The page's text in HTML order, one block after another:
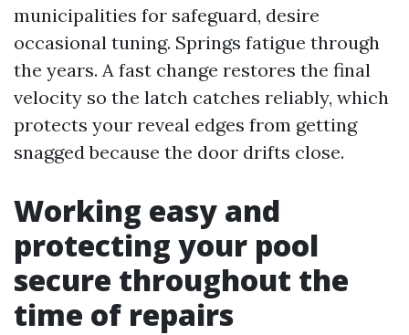
municipalities for safeguard, desire
occasional tuning. Springs fatigue through
the years. A fast change restores the final
velocity so the latch catches reliably, which
protects your reveal edges from getting
snagged because the door drifts close.
Working easy and
protecting your pool
secure throughout the
time of repairs